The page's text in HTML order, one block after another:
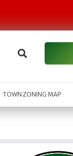
TOWN ZONING MAP